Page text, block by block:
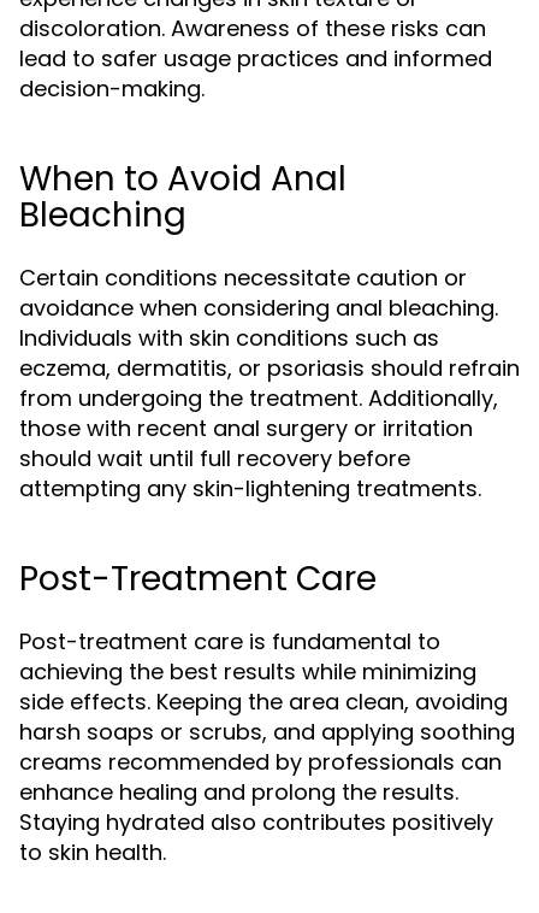
discoloration. Awareness of these risks can
lead to safer usage practices and informed
decision-making.
When to Avoid Anal
Bleaching
Certain conditions necessitate caution or
avoidance when considering anal bleaching.
Individuals with skin conditions such as
eczema, dermatitis, or psoriasis should refrain
from undergoing the treatment. Additionally,
those with recent anal surgery or irritation
should wait until full recovery before
attempting any skin-lightening treatments.
Post-Treatment Care
Post-treatment care is fundamental to
achieving the best results while minimizing
side effects. Keeping the area clean, avoiding
harsh soaps or scrubs, and applying soothing
creams recommended by professionals can
enhance healing and prolong the results.
Staying hydrated also contributes positively
to skin health.